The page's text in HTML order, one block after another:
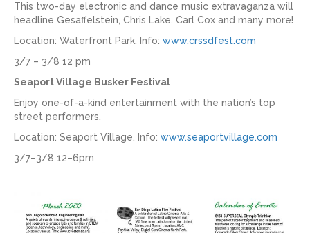
This two-day electronic and dance music extravaganza will
headline Gesaffelstein, Chris Lake, Carl Cox and many more!
Location: Waterfront Park. Info: www.crssdfest.com
3/7 – 3/8 12 pm
Seaport Village Busker Festival
Enjoy one-of-a-kind entertainment with the nation’s top
street performers.
Location: Seaport Village. Info: www.seaportvillage.com
3/7–3/8 12–6pm